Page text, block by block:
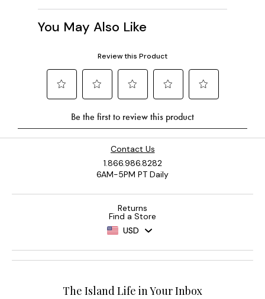
You May Also Like
Contact Us
1.866.986.8282
6AM-5PM PT Daily
Returns
Find a Store
USD
The Island Life in Your Inbox